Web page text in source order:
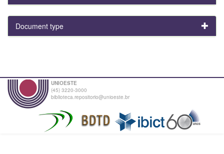
Document type
UNIOESTE
(45) 3220-3000
biblioteca.repositorio@unioeste.br